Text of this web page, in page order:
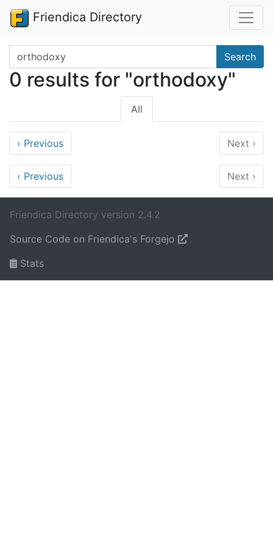
Friendica Directory
Search terms Search
0 results for "orthodoxy"
All
‹ Previous Next ›
‹ Previous Next ›
Friendica Directory version 2.4.2
Source Code on Friendica's Forgejo
Stats